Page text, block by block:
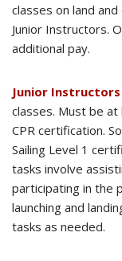
classes on land
Junior Instructors.
additional pay.
Junior Instructors
classes. Must be
CPR certification.
Sailing Level 1
tasks involve
participating in the
launching and
tasks as needed.